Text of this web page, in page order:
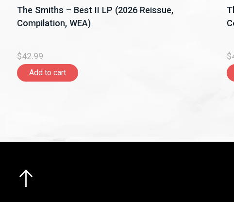
The Smiths – Best II LP (2026 Reissue,
Compilation, WEA)
$42.99
Add to cart